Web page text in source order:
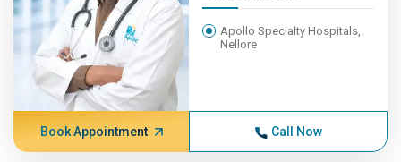
Apollo Specialty Hospitals,
Nellore
Book Appointment Call Now